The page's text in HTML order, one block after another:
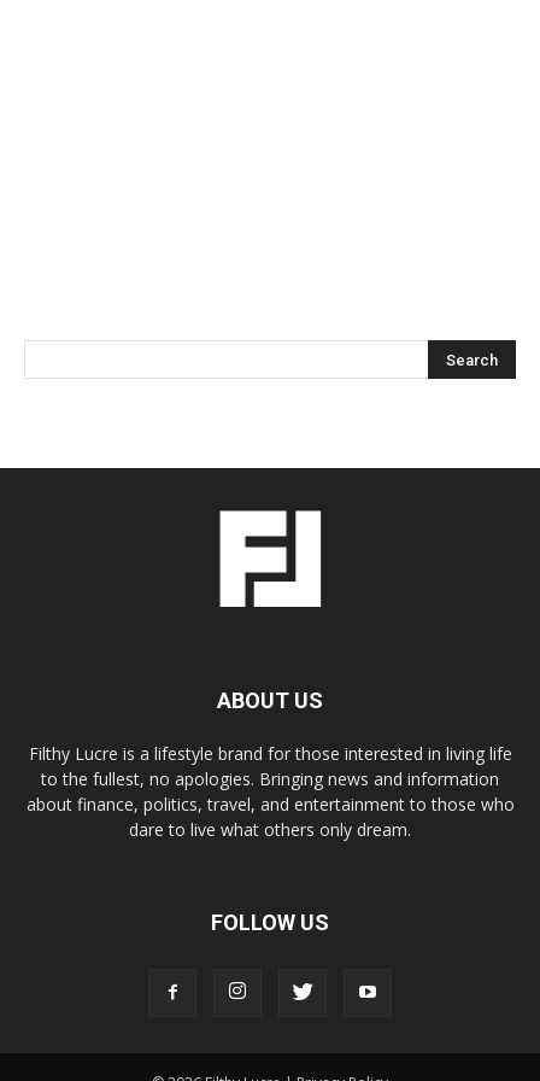
ABOUT US
Filthy Lucre is a lifestyle brand for those interested in living life
to the fullest, no apologies. Bringing news and information
about finance, politics, travel, and entertainment to those who
dare to live what others only dream.
FOLLOW US